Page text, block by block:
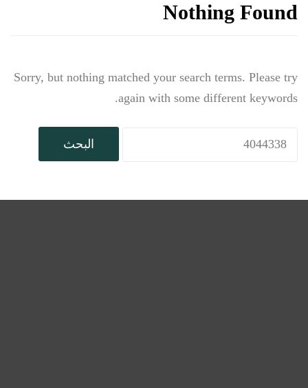
Nothing Found
Sorry, but nothing matched your search terms. Please try
again with some different keywords.